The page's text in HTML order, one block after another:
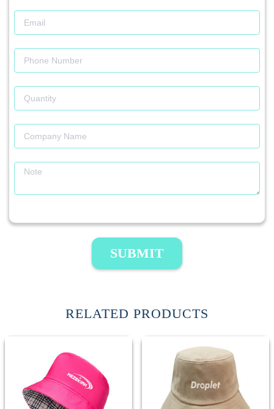
SUBMIT
RELATED PRODUCTS